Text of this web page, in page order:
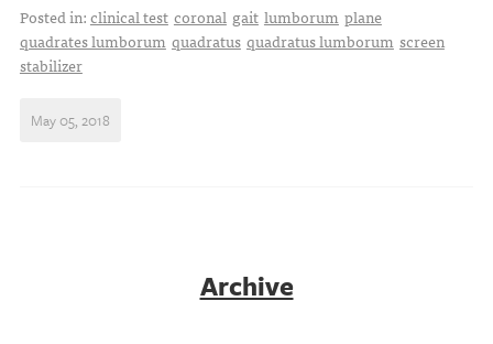
Posted in:clinical test coronal gait lumborum plane
quadrates lumborum quadratus quadratus lumborum screen
stabilizer
May 05, 2018
Archive